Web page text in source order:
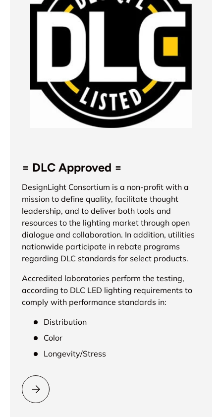
= DLC Approved =
DesignLight Consortium is a non-profit with a
mission to define quality, facilitate thought
leadership, and to deliver both tools and
resources to the lighting market through open
dialogue and collaboration. In addition, utilities
nationwide participate in rebate programs
regarding DLC standards for select products.
Accredited laboratories perform the testing,
according to DLC LED lighting requirements to
comply with performance standards in:
Distribution
Color
Longevity/Stress
Please select = DLC Approved =